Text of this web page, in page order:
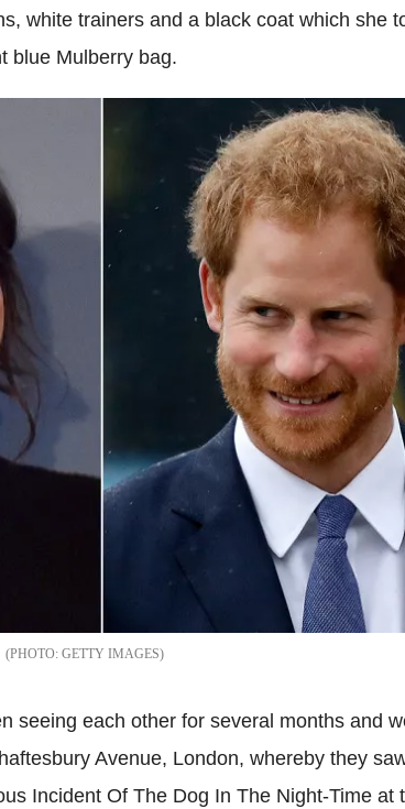
white trainers and a black coat which she
blue Mulberry bag.
GETTY IMAGES
seeing each other for several months and
Avenue, London, whereby they
Incident Of The Dog In The Night-Time at